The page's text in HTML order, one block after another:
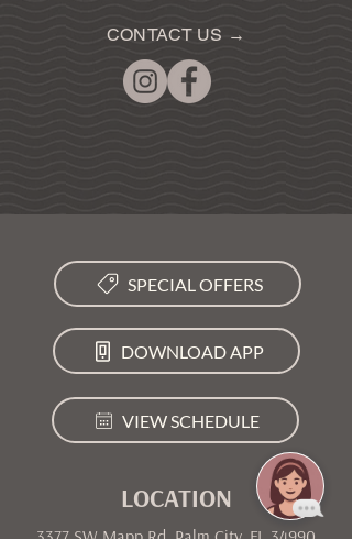
CONTACT US →
SPECIAL OFFERS
DOWNLOAD APP
VIEW SCHEDULE
LOCATION